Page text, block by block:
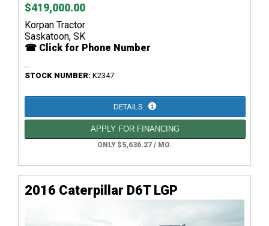
$419,000.00
Korpan Tractor
Saskatoon, SK
☎ Click for Phone Number
STOCK NUMBER: K2347
DETAILS
APPLY FOR FINANCING
ONLY $5,636.27 / MO.
2016 Caterpillar D6T LGP